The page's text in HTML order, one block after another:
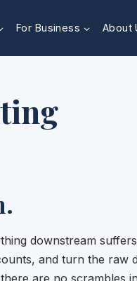
For Business About
downstream
and turn the raw
are no scrambles